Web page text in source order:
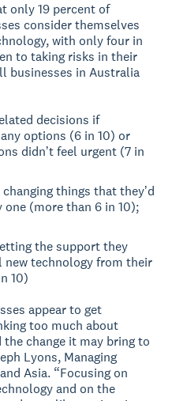
only 19 percent of
consider themselves
with only four in
to taking risks in their
businesses in Australia
decisions if
options (6 in 10) or
didnʼt feel urgent (7 in
things that theyʼd
one (more than 6 in 10);
the support they
new technology from their
10)
appear to get
too much about
change it may bring to
Lyons, Managing
Asia. “Focusing on
and on the